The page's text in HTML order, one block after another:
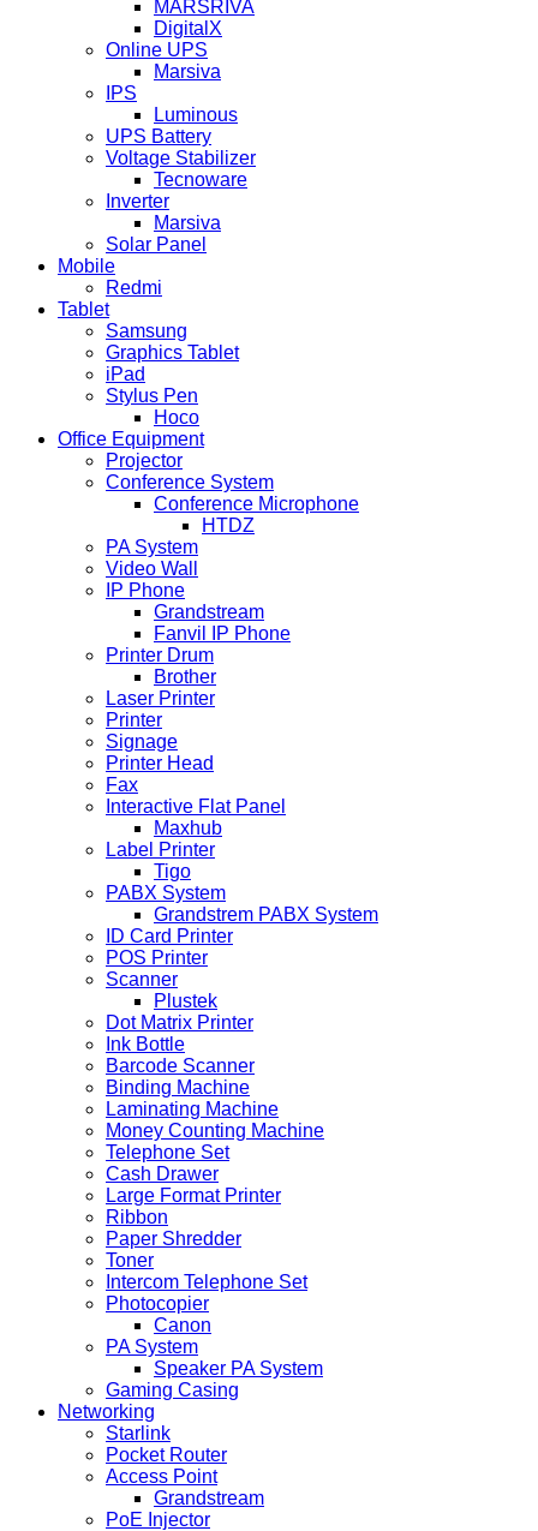
MARSRIVA
DigitalX
Online UPS
Marsiva
IPS
Luminous
UPS Battery
Voltage Stabilizer
Tecnoware
Inverter
Marsiva
Solar Panel
Mobile
Redmi
Tablet
Samsung
Graphics Tablet
iPad
Stylus Pen
Hoco
Office Equipment
Projector
Conference System
Conference Microphone
HTDZ
PA System
Video Wall
IP Phone
Grandstream
Fanvil IP Phone
Printer Drum
Brother
Laser Printer
Printer
Signage
Printer Head
Fax
Interactive Flat Panel
Maxhub
Label Printer
Tigo
PABX System
Grandstrem PABX System
ID Card Printer
POS Printer
Scanner
Plustek
Dot Matrix Printer
Ink Bottle
Barcode Scanner
Binding Machine
Laminating Machine
Money Counting Machine
Telephone Set
Cash Drawer
Large Format Printer
Ribbon
Paper Shredder
Toner
Intercom Telephone Set
Photocopier
Canon
PA System
Speaker PA System
Gaming Casing
Networking
Starlink
Pocket Router
Access Point
Grandstream
PoE Injector